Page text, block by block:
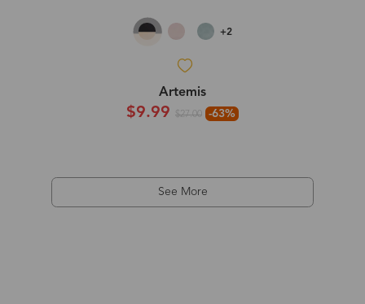
+2
Artemis
$9.99 $27.00 -63%
See More